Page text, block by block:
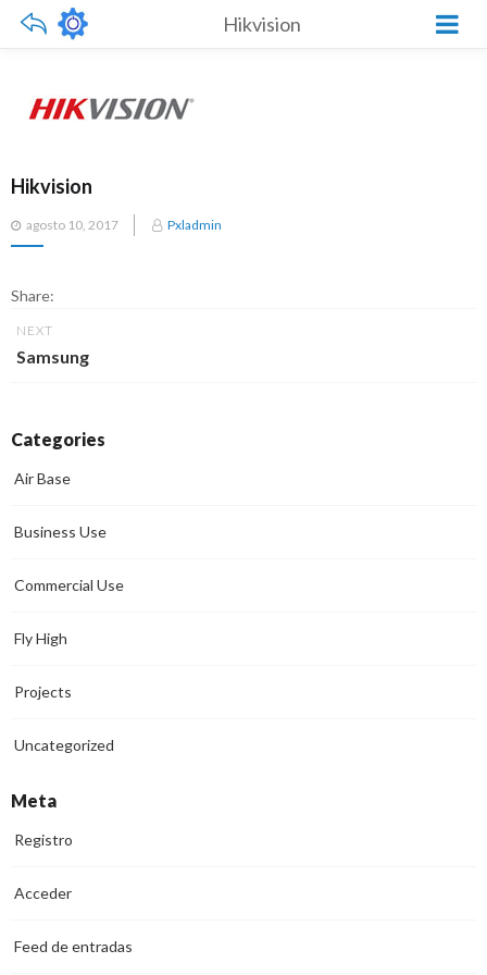
Hikvision
Hikvision
Posted
on
agosto 10, 2017 Pxladmin
Share:
NEXT
Samsung
Categories
Air Base
Business Use
Commercial Use
Fly High
Projects
Uncategorized
Meta
Registro
Acceder
Feed de entradas